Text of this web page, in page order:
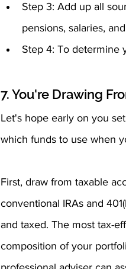
Step 3: Add up all
pensions, salaries,
Step 4: To determine
7. You're Drawing
Let's hope early on you
which funds to use when
First, draw from taxable
conventional IRAs and
and taxed. The most tax-
composition of your